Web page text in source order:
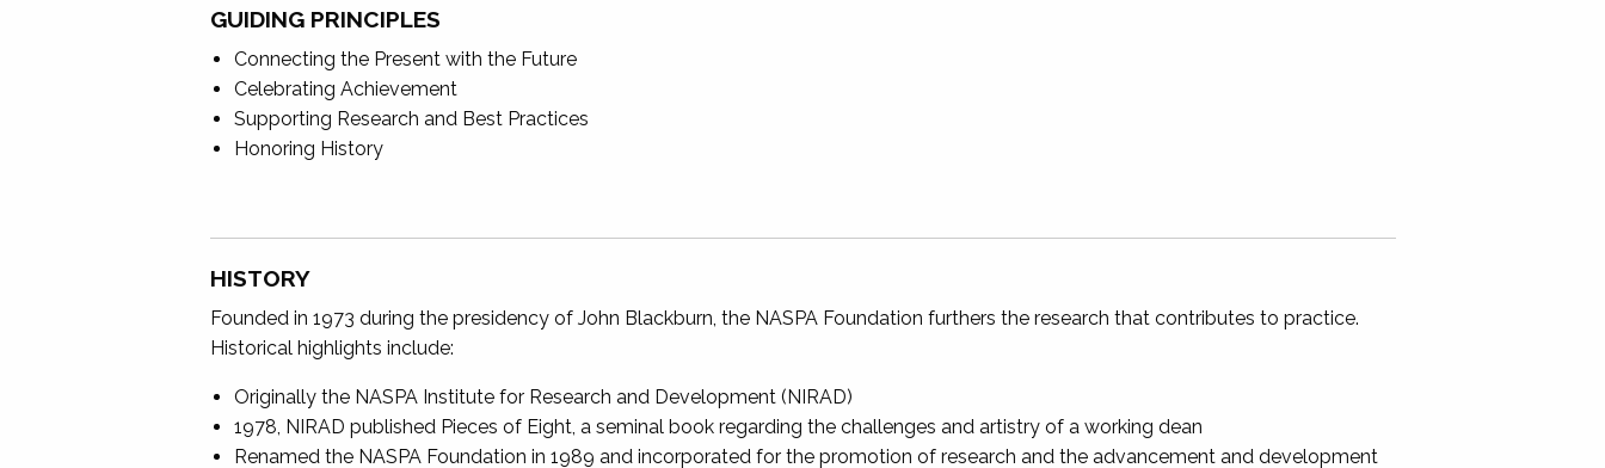
GUIDING PRINCIPLES
Connecting the Present with the Future
Celebrating Achievement
Supporting Research and Best Practices
Honoring History
HISTORY
Founded in 1973 during the presidency of John Blackburn, the NASPA Foundation furthers the research that contributes to practice.
Historical highlights include:
Originally the NASPA Institute for Research and Development (NIRAD)
1978, NIRAD published Pieces of Eight, a seminal book regarding the challenges and artistry of a working dean
Renamed the NASPA Foundation in 1989 and incorporated for the promotion of research and the advancement and development